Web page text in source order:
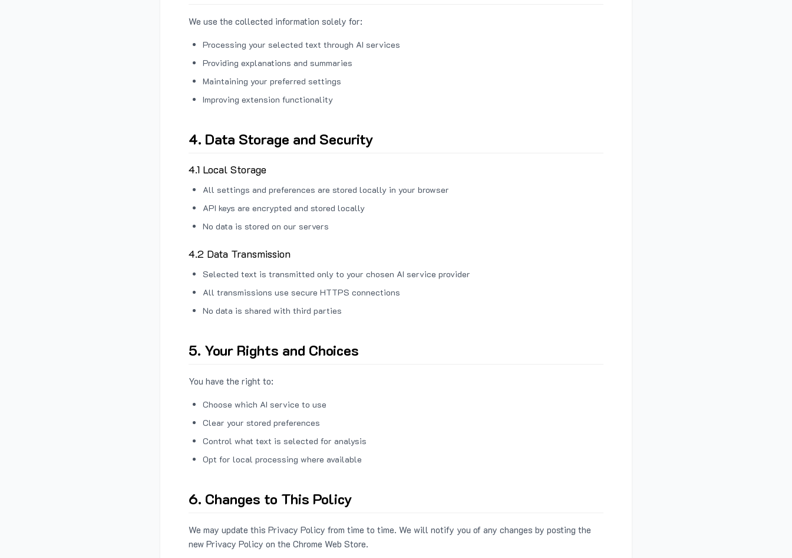
We use the collected information solely for:
Processing your selected text through AI services
Providing explanations and summaries
Maintaining your preferred settings
Improving extension functionality
4. Data Storage and Security
4.1 Local Storage
All settings and preferences are stored locally in your browser
API keys are encrypted and stored locally
No data is stored on our servers
4.2 Data Transmission
Selected text is transmitted only to your chosen AI service provider
All transmissions use secure HTTPS connections
No data is shared with third parties
5. Your Rights and Choices
You have the right to:
Choose which AI service to use
Clear your stored preferences
Control what text is selected for analysis
Opt for local processing where available
6. Changes to This Policy
We may update this Privacy Policy from time to time. We will notify you of any changes by posting the
new Privacy Policy on the Chrome Web Store.